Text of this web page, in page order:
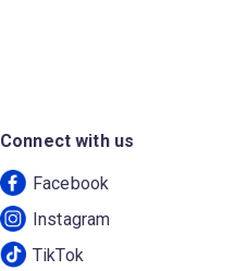
Connect with us
Facebook
Instagram
TikTok